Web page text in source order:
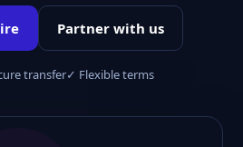
Partner with us
transfer✓ Flexible terms